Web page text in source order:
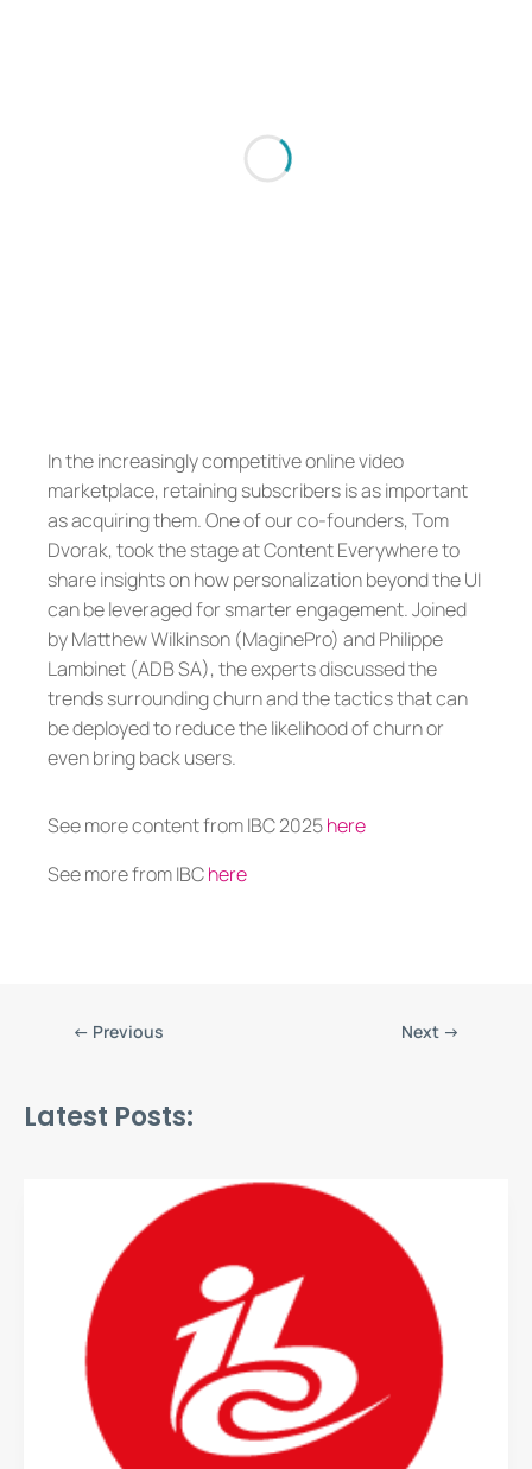
In the increasingly competitive online video
marketplace, retaining subscribers is as important
as acquiring them. One of our co-founders, Tom
Dvorak, took the stage at Content Everywhere to
share insights on how personalization beyond the UI
can be leveraged for smarter engagement. Joined
by Matthew Wilkinson (MaginePro) and Philippe
Lambinet (ADB SA), the experts discussed the
trends surrounding churn and the tactics that can
be deployed to reduce the likelihood of churn or
even bring back users.
See more content from IBC 2025here
See more from IBChere
← Previous Next →
Latest Posts: